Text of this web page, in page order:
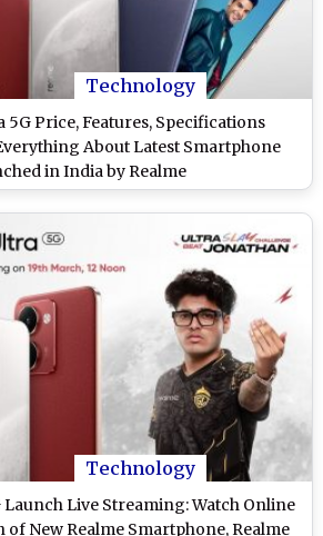
Technology
5G Price, Features, Specifications
About Latest Smartphone
in India by Realme
Technology
Launch Live Streaming: Watch Online
of New Realme Smartphone, Realme